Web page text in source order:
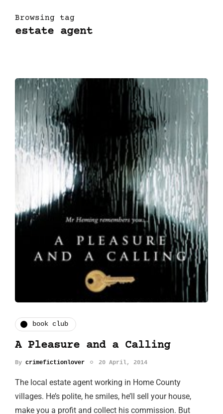
Browsing tag
estate agent
book club
A Pleasure and a Calling
By crimefictionlover 20 April, 2014
The local estate agent working in Home County
villages. He’s polite, he smiles, he’ll sell your house,
make you a profit and collect his commission. But